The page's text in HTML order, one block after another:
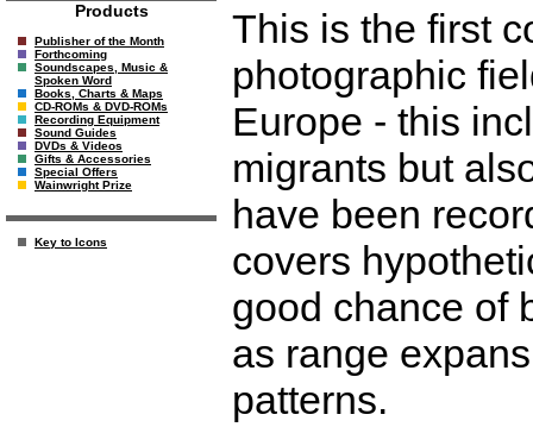
Products
Publisher of the Month
Forthcoming
Soundscapes, Music &
Spoken Word
Books, Charts & Maps
CD-ROMs & DVD-ROMs
Recording Equipment
Sound Guides
DVDs & Videos
Gifts & Accessories
Special Offers
Wainwright Prize
Key to Icons
This is the first
photographic
Europe - this
migrants but
have been
covers
good chance of
as range
patterns.